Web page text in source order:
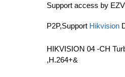
Support access by
P2P,Support Hikvision
HIKVISION 04 -CH
,H.264+&